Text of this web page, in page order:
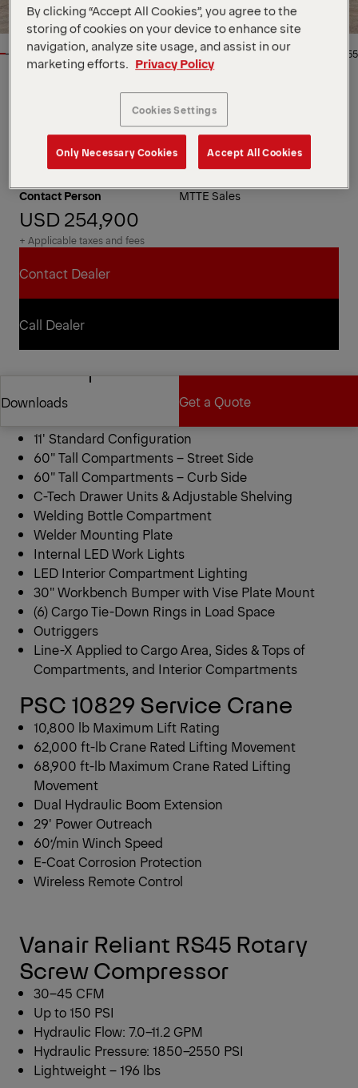
1/55
5115 N Broadway, US, 67219
Master Tech Truck and
Equipment
Availability
Product Type
Contact Person
MTTE Sales
USD 254,900
+ Applicable taxes and fees
Contact Dealer
Contact Dealer
Call Dealer
Downloads
Downloads
Get a Quote
Get a Quote
Reading RM 78-11 Mechanics
Truck
11′ Standard Configuration
60″ Tall Compartments – Street Side
60″ Tall Compartments – Curb Side
C-Tech Drawer Units & Adjustable Shelving
Welding Bottle Compartment
Welder Mounting Plate
Internal LED Work Lights
LED Interior Compartment Lighting
30″ Workbench Bumper with Vise Plate Mount
(6) Cargo Tie-Down Rings in Load Space
Outriggers
Line-X Applied to Cargo Area, Sides & Tops of
Compartments, and Interior Compartments
PSC 10829 Service Crane
10,800 lb Maximum Lift Rating
62,000 ft-lb Crane Rated Lifting Movement
68,900 ft-lb Maximum Crane Rated Lifting
Movement
Dual Hydraulic Boom Extension
29′ Power Outreach
60’/min Winch Speed
E-Coat Corrosion Protection
Wireless Remote Control
Vanair Reliant RS45 Rotary
Screw Compressor
30–45 CFM
Up to 150 PSI
Hydraulic Flow: 7.0–11.2 GPM
Hydraulic Pressure: 1850–2550 PSI
Lightweight – 196 lbs
By clicking “Accept All Cookies”, you agree to the
storing of cookies on your device to enhance site
navigation, analyze site usage, and assist in our
marketing efforts.
Privacy Policy
Cookies Settings
Only Necessary Cookies Accept All Cookies